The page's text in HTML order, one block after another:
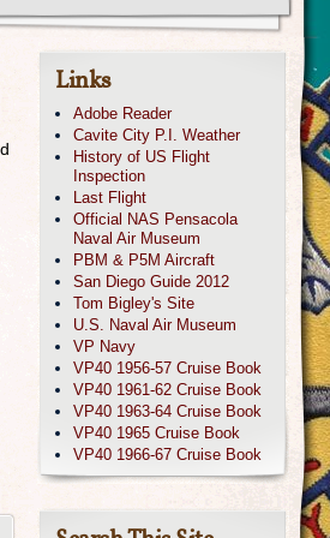
Links
Adobe Reader
Cavite City P.I. Weather
History of US Flight
Inspection
Last Flight
Official NAS Pensacola
Naval Air Museum
PBM & P5M Aircraft
San Diego Guide 2012
Tom Bigley's Site
U.S. Naval Air Museum
VP Navy
VP40 1956-57 Cruise Book
VP40 1961-62 Cruise Book
VP40 1963-64 Cruise Book
VP40 1965 Cruise Book
VP40 1966-67 Cruise Book